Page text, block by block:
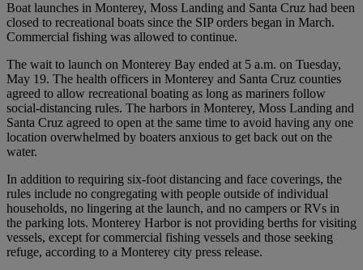
Boat launches in Monterey, Moss Landing and Santa Cruz had been
closed to recreational boats since the SIP orders began in March.
Commercial fishing was allowed to continue.
The wait to launch on Monterey Bay ended at 5 a.m. on Tuesday,
May 19. The health officers in Monterey and Santa Cruz counties
agreed to allow recreational boating as long as mariners follow
social-distancing rules. The harbors in Monterey, Moss Landing and
Santa Cruz agreed to open at the same time to avoid having any one
location overwhelmed by boaters anxious to get back out on the
water.
In addition to requiring six-foot distancing and face coverings, the
rules include no congregating with people outside of individual
households, no lingering at the launch, and no campers or RVs in
the parking lots. Monterey Harbor is not providing berths for visiting
vessels, except for commercial fishing vessels and those seeking
refuge, according to a Monterey city press release.